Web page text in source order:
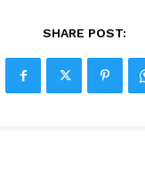
SHARE POST: